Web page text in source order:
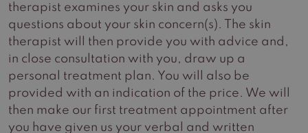
therapist examines your skin and asks you
questions about your skin concern(s). The skin
therapist will then provide you with advice and,
in close consultation with you, draw up a
personal treatment plan. You will also be
provided with an indication of the price. We will
then make our first treatment appointment after
you have given us your verbal and written